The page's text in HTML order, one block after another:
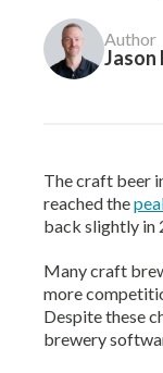
Author
The craft beer
reached the
back slightly in
Many craft
more
Despite these
brewery